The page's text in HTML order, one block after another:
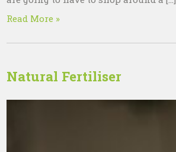
Read More »
Natural Fertiliser